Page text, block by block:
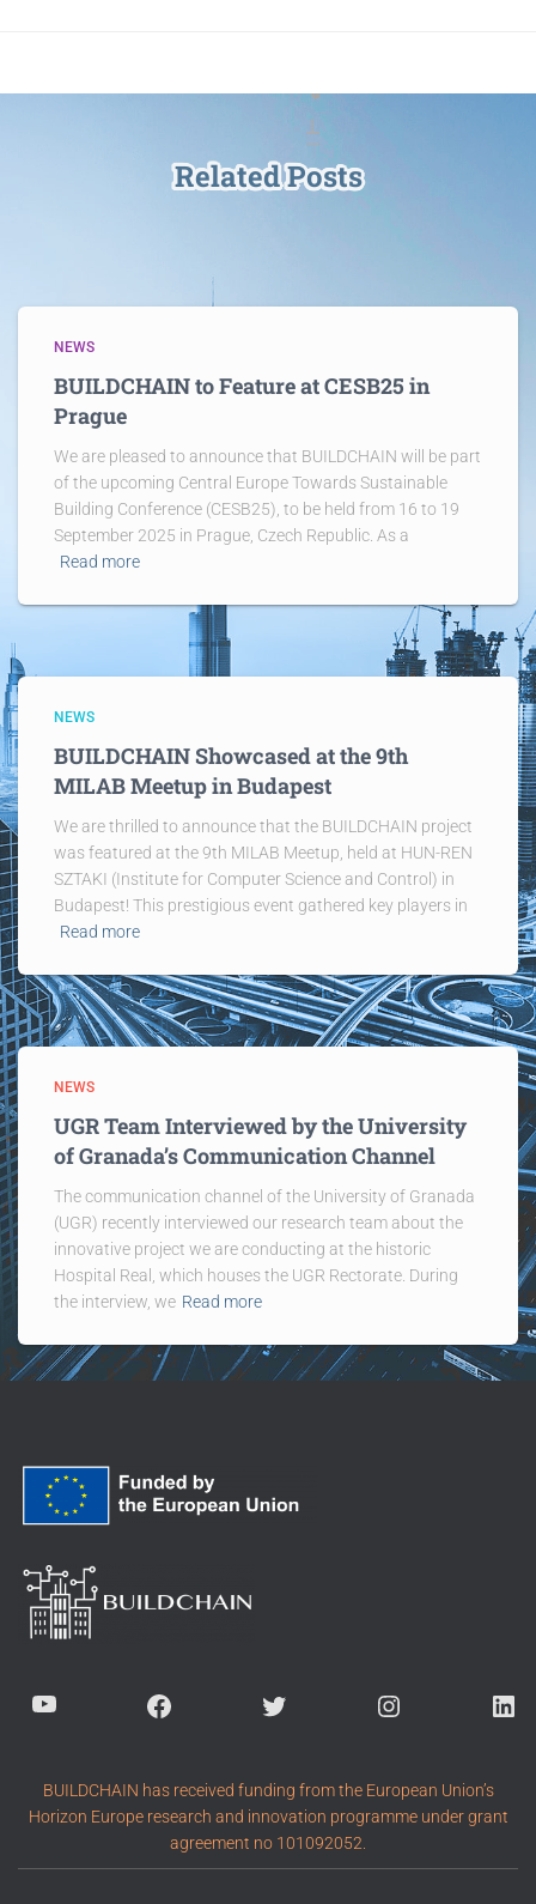
Related Posts
NEWS
BUILDCHAIN to Feature at CESB25 in
Prague
We are pleased to announce that BUILDCHAIN will be part
of the upcoming Central Europe Towards Sustainable
Building Conference (CESB25), to be held from 16 to 19
September 2025 in Prague, Czech Republic. As a
Read more
NEWS
BUILDCHAIN Showcased at the 9th
MILAB Meetup in Budapest
We are thrilled to announce that the BUILDCHAIN project
was featured at the 9th MILAB Meetup, held at HUN-REN
SZTAKI (Institute for Computer Science and Control) in
Budapest! This prestigious event gathered key players in
Read more
NEWS
UGR Team Interviewed by the University
of Granada’s Communication Channel
The communication channel of the University of Granada
(UGR) recently interviewed our research team about the
innovative project we are conducting at the historic
Hospital Real, which houses the UGR Rectorate. During
the interview, we Read more